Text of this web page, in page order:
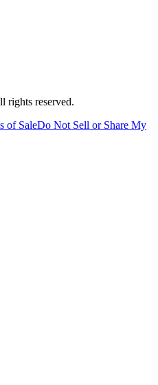
rights reserved.
of SaleDo Not Sell or Share My